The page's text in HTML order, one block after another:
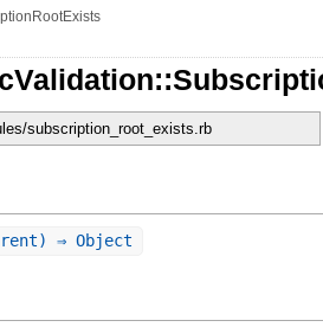
subscription_root_exists.rb
⇒ Object